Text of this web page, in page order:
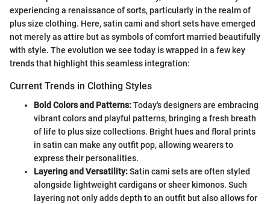
experiencing a renaissance of sorts, particularly in the realm of
plus size clothing. Here, satin cami and short sets have emerged
not merely as attire but as symbols of comfort married beautifully
with style. The evolution we see today is wrapped in a few key
trends that highlight this seamless integration:
Current Trends in Clothing Styles
Bold Colors and Patterns:Today's designers are embracing
vibrant colors and playful patterns, bringing a fresh breath
of life to plus size collections. Bright hues and floral prints
in satin can make any outfit pop, allowing wearers to
express their personalities.
Layering and Versatility:Satin cami sets are often styled
alongside lightweight cardigans or sheer kimonos. Such
layering not only adds depth to an outfit but also allows for